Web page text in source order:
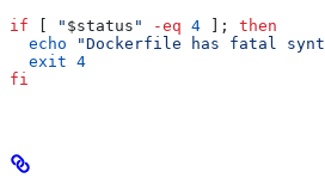
if
" $status " -eq 4 ]; then
  echo
"Dockerfile has fatal
  exit
4
fi